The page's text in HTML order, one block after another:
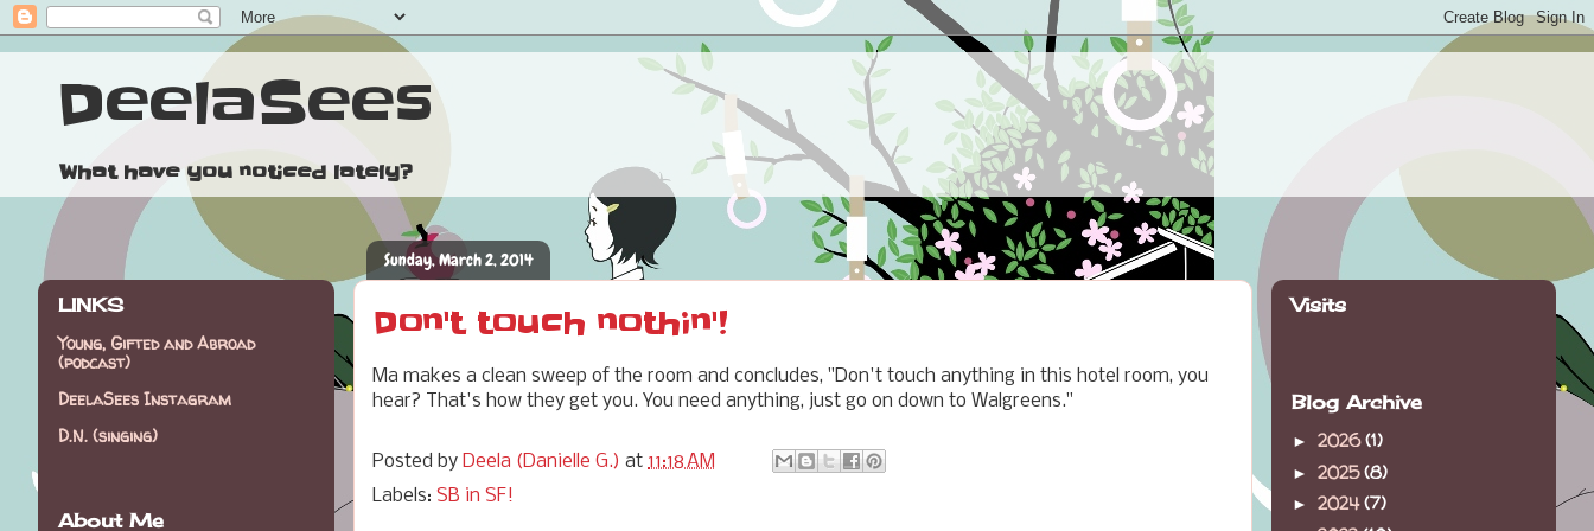
DeelaSees
What have you noticed lately?
Sunday, March 2, 2014
Don't touch nothin'!
Ma makes a clean sweep of the room and concludes, "Don't touch anything in this hotel room, you
hear? That's how they get you. You need anything, just go on down to Walgreens."
Posted by Deela (Danielle G.) at 11:18 AM
Labels: SB in SF!
LINKS
Young, Gifted and Abroad
(podcast)
DeelaSees Instagram
D.N. (singing)
About Me
Visits
Blog Archive
► 2026(1)
► 2025(8)
► 2024(7)